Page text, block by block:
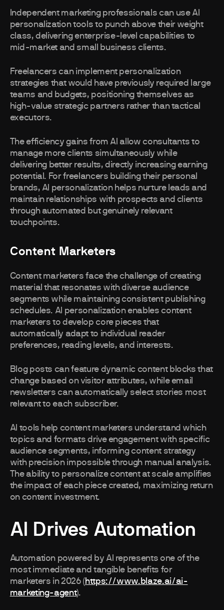
Independent marketing professionals can use AI
personalization tools to punch above their weight
class, delivering enterprise-level capabilities to
mid-market and small business clients.
Freelancers can implement personalization
strategies that would have previously required large
teams and budgets, positioning themselves as
high-value strategic partners rather than tactical
executors.
The efficiency gains from AI allow consultants to
manage more clients simultaneously while
delivering better results, directly increasing earning
potential. For freelancers building their personal
brands, AI personalization helps nurture leads and
maintain relationships with prospects and clients
through automated but genuinely relevant
touchpoints.
Content Marketers
Content marketers face the challenge of creating
material that resonates with diverse audience
segments while maintaining consistent publishing
schedules. AI personalization enables content
marketers to develop core pieces that
automatically adapt to individual reader
preferences, reading levels, and interests.
Blog posts can feature dynamic content blocks that
change based on visitor attributes, while email
newsletters can automatically select stories most
relevant to each subscriber.
AI tools help content marketers understand which
topics and formats drive engagement with specific
audience segments, informing content strategy
with precision impossible through manual analysis.
The ability to personalize content at scale amplifies
the impact of each piece created, maximizing return
on content investment.
AI Drives Automation
Automation powered by AI represents one of the
most immediate and tangible benefits for
marketers in 2026 (https://www.blaze.ai/ai-
marketing-agent).